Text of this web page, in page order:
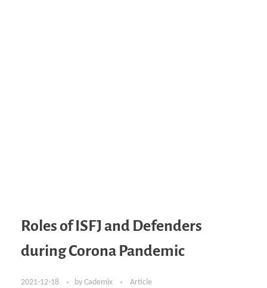
Roles of ISFJ and Defenders
during Corona Pandemic
2021-12-18 by Cademix Article